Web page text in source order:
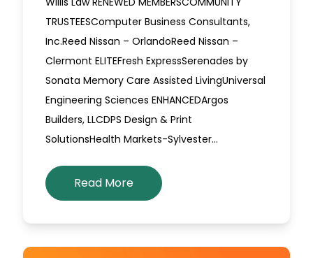
TRUSTEESComputer Business Consultants,
Inc.Reed Nissan – OrlandoReed Nissan –
Clermont ELITEFresh ExpressSerenades by
Sonata Memory Care Assisted LivingUniversal
Engineering Sciences ENHANCEDArgos
Builders, LLCDPS Design & Print
SolutionsHealth Markets-Sylvester…
Read More